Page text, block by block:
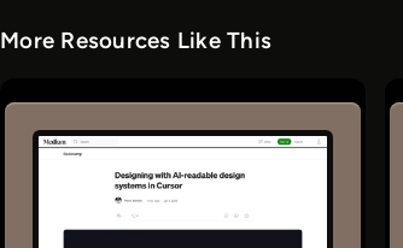
More Resources Like This